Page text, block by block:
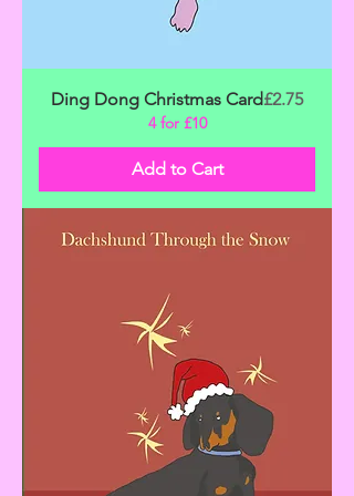
Ding Dong Christmas CardPrice
£2.75
4 for £10
Add to Cart